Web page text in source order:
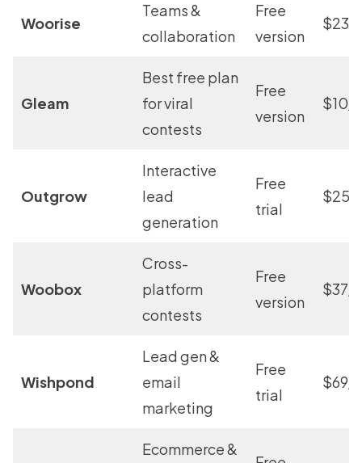
Woorise
Teams &
collaboration
Free
version
$23/
Gleam
Best free plan
for viral
contests
Free
version
$10/
Outgrow
Interactive
lead
generation
Free
trial
$25/
Woobox
Cross-
platform
contests
Free
version
$37/
Wishpond
Lead gen &
email
marketing
Free
trial
$69/
Ecommerce &